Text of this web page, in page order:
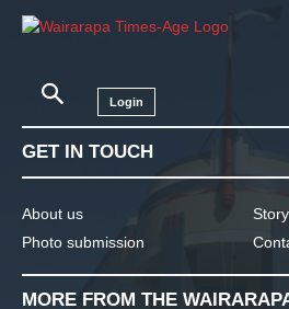
Login
GET IN TOUCH
About us
Photo submission
MORE FROM THE